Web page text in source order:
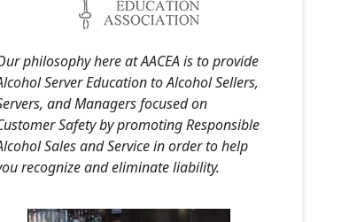
philosophy here at AACEA is to provide
Server Education to Alcohol Sellers,
and Managers focused on
Safety by promoting Responsible
Sales and Service in order to help
recognize and eliminate liability.